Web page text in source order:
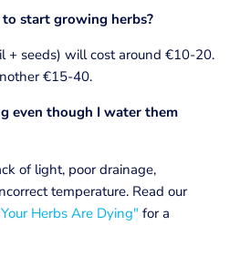
start growing herbs?
+ seeds) will cost around €10-20.
€15-40.
even though I water them
of light, poor drainage,
temperature. Read our
Herbs Are Dying" for a